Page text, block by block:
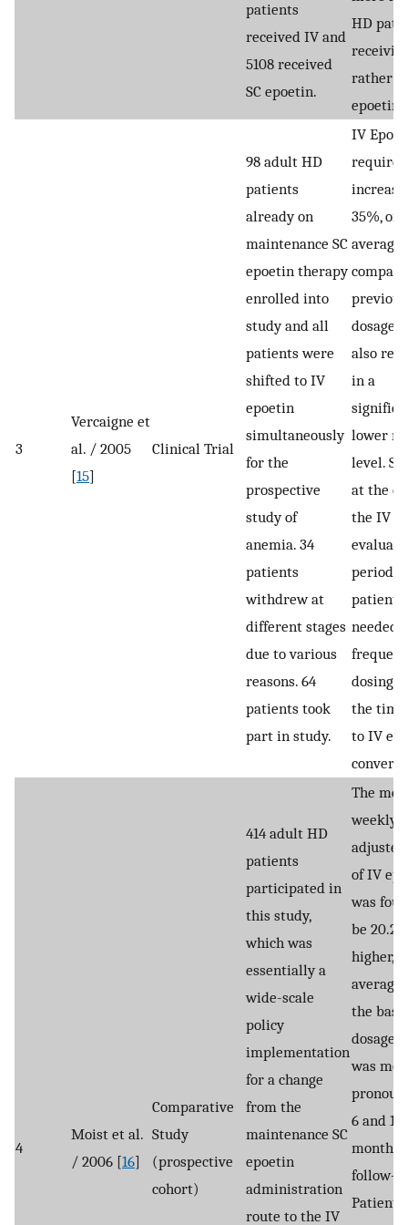
patients
received IV and
5108 received
SC epoetin.
HD
rather
epoetin.
3
Vercaigne et
al. / 2005
[15]
Clinical Trial
98 adult HD
patients
already on
maintenance SC
epoetin therapy
enrolled into
study and all
patients were
shifted to IV
epoetin
simultaneously
for the
prospective
study of
anemia. 34
patients
withdrew at
different stages
due to various
reasons. 64
patients took
part in study.
IV
35%, on
average,
previous
dosage
also
in a
lower
level.
at the
the IV
period,
patients
needed
frequent
dosing
the time
to IV
4
Moist et al.
/ 2006 [16]
Comparative
Study
(prospective
cohort)
414 adult HD
patients
participated in
this study,
which was
essentially a
wide-scale
policy
implementation
for a change
from the
maintenance SC
epoetin
administration
route to the IV
The
weekly,
of IV
was
be
higher,
the
dosage.
was
6 and 12
months
follow-
Patients